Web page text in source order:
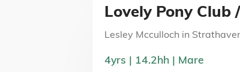
Lovely Pony Club
Lesley Mcculloch in
4yrs 14.2hh Mare